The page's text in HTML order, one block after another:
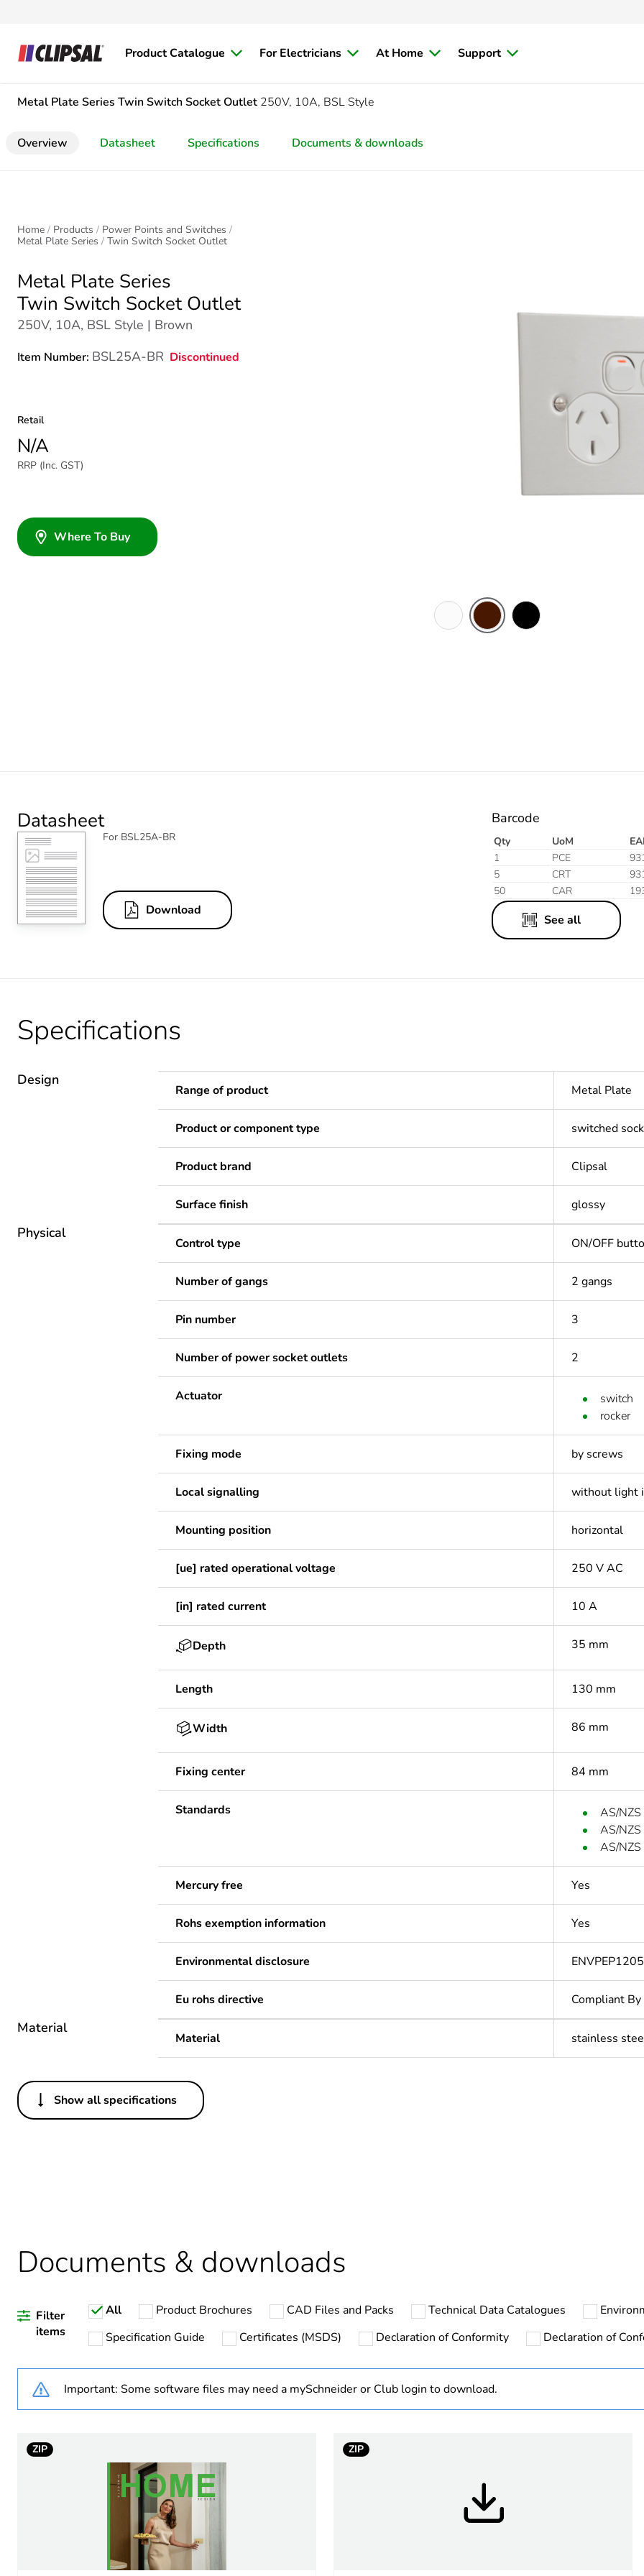
Product Catalogue For Electricians At Home Support
Metal Plate Series Twin Switch Socket Outlet 250V, 10A, BSL Style
Overview Datasheet Specifications Documents & downloads
Home Products
Power Points and Switches
Metal Plate Series
Twin Switch Socket Outlet
Metal Plate Series
Twin Switch Socket Outlet
250V, 10A, BSL Style | Brown
Item Number: BSL25A-BR Discontinued
Retail
N/A
RRP (Inc. GST)
Where To Buy
Datasheet
For BSL25A-BR
Download
Barcode
Qty UoM
1
PCE
5
CRT
50
CAR
See all
Specifications
Design
Range of product Metal Plate
Product or component type switched
Product brand Clipsal
Surface finish glossy
Physical
Control type ON/OFF
Number of gangs 2 gangs
Pin number 3
Number of power socket outlets 2
Actuator
switch
rocker
Fixing mode by screws
Local signalling without light
Mounting position horizontal
[ue] rated operational voltage 250 V AC
[in] rated current 10 A
Depth 35 mm
Length 130 mm
Width 86 mm
Fixing center 84 mm
Standards
AS/
AS/
AS/
Mercury free Yes
Rohs exemption information Yes
Environmental disclosure
Eu rohs directive Compliant
Material
Material stainless
Others
Legacy weee scope
Weee label
Weee applicability
Main colour tint
Number of units in package 1
Package 1 height
Package 1 width
Show all specifications
Documents & downloads
Filter
items
All Product Brochures CAD Files and Packs Technical Data Catalogues
Specification Guide
Certificates (MSDS) Declaration of Conformity Declaration of
Important: Some software files may need a mySchneider or Club login to download.
ZIP ZIP